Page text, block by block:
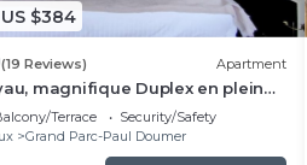
$384
(19 Reviews) Apartment
magnifique Duplex en plein
des Chartrons
Terrace
Security/Safety
Grand Parc-Paul Doumer